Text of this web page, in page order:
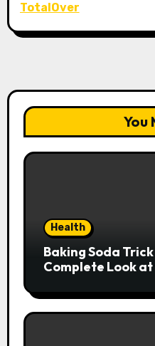
TotalOver
You
Health
Baking Soda
Complete Look